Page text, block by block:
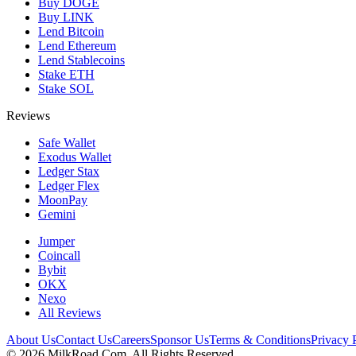
Buy LINK
Lend Bitcoin
Lend Ethereum
Lend Stablecoins
Stake ETH
Stake SOL
Reviews
Safe Wallet
Exodus Wallet
Ledger Stax
Ledger Flex
MoonPay
Gemini
Jumper
Coincall
Bybit
OKX
Nexo
All Reviews
About UsContact UsCareersSponsor UsTerms & ConditionsPrivacy